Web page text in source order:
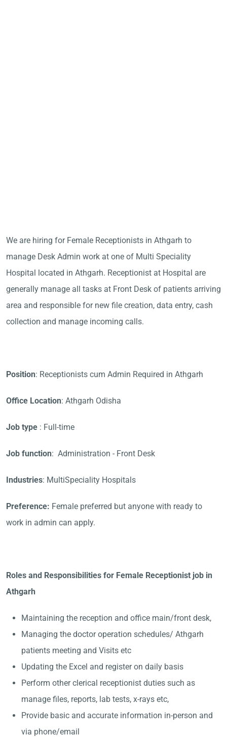
We are hiring for Female Receptionists in Athgarh to
manage Desk Admin work at one of Multi Speciality
Hospital located in Athgarh. Receptionist at Hospital are
generally manage all tasks at Front Desk of patients arriving
area and responsible for new file creation, data entry, cash
collection and manage incoming calls.
Position: Receptionists cum Admin Required in Athgarh
Office Location: Athgarh Odisha
Job type : Full-time
Job function: Administration - Front Desk
Industries: MultiSpeciality Hospitals
Preference: Female preferred but anyone with ready to
work in admin can apply.
Roles and Responsibilities for Female Receptionist job in
Athgarh
Maintaining the reception and office main/front desk,
Managing the doctor operation schedules/ Athgarh
patients meeting and Visits etc
Updating the Excel and register on daily basis
Perform other clerical receptionist duties such as
manage files, reports, lab tests, x-rays etc,
Provide basic and accurate information in-person and
via phone/email